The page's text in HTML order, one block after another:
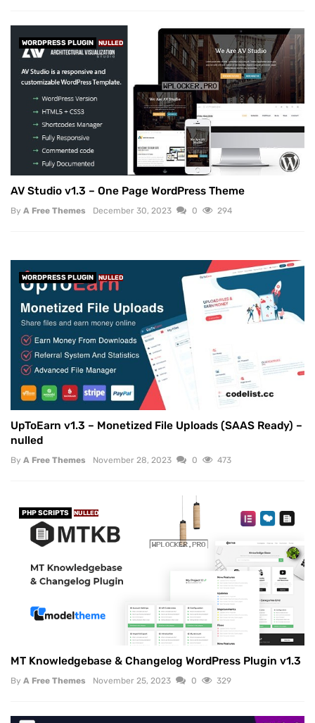
WORDPRESS PLUGIN NULLED
AV Studio v1.3 – One Page WordPress Theme
By A Free Themes December 30, 2023 0 294
WORDPRESS PLUGIN NULLED
UpToEarn v1.3 – Monetized File Uploads (SAAS Ready) –
nulled
By A Free Themes November 28, 2023 0 473
PHP SCRIPTS NULLED
MT Knowledgebase & Changelog WordPress Plugin v1.3
By A Free Themes November 25, 2023 0 329